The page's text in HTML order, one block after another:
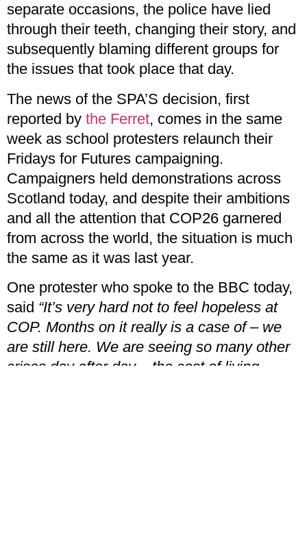
separate occasions, the police have lied
through their teeth, changing their story, and
subsequently blaming different groups for
the issues that took place that day.
The news of the SPA’S decision, first
reported by the Ferret, comes in the same
week as school protesters relaunch their
Fridays for Futures campaigning.
Campaigners held demonstrations across
Scotland today, and despite their ambitions
and all the attention that COP26 garnered
from across the world, the situation is much
the same as it was last year.
One protester who spoke to the BBC today,
said “It’s very hard not to feel hopeless at
COP. Months on it really is a case of – we
are still here. We are seeing so many other
crises day after day – the cost of living